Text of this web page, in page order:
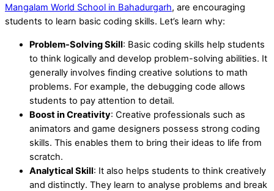
Mangalam World School in Bahadurgarh, are encouraging
students to learn basic coding skills. Let’s learn why:
Problem-Solving Skill: Basic coding skills help students
to think logically and develop problem-solving abilities. It
generally involves finding creative solutions to math
problems. For example, the debugging code allows
students to pay attention to detail.
Boost in Creativity: Creative professionals such as
animators and game designers possess strong coding
skills. This enables them to bring their ideas to life from
scratch.
Analytical Skill: It also helps students to think creatively
and distinctly. They learn to analyse problems and break